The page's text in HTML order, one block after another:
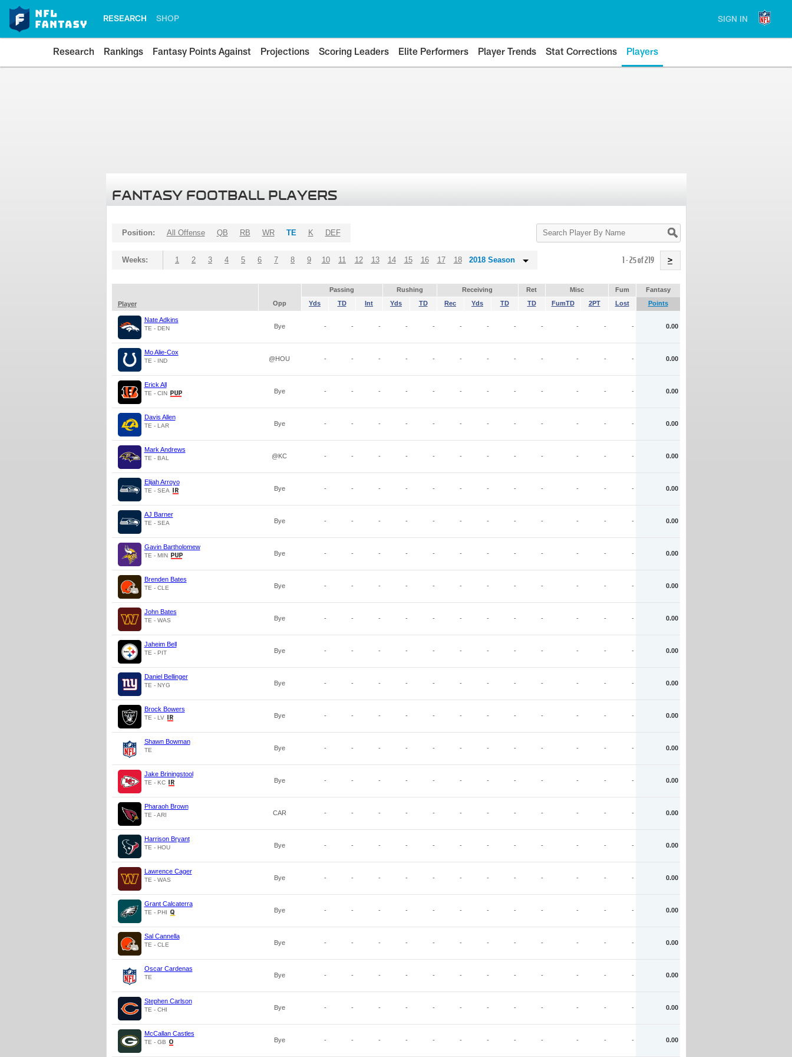
RESEARCH SHOP SIGN IN
Research Rankings Fantasy Points Against Projections Scoring Leaders Elite Performers Player Trends Stat Corrections Players
FANTASY FOOTBALL PLAYERS
Search
Player
Position: All Offense QB RB WR TE K DEF
Weeks: 1 2 3 4 5 6 7 8 9 10 11 12 13 14 15 16 17 18 2018 Season 1 - 25 of 219 >
Passing Rushing Receiving Ret Misc Fum
Fantasy
Player
Opp Yds TD Int Yds TD Rec Yds TD TD FumTD 2PT Lost Points
Nate Adkins
TE - DEN Bye - - - - - - - - - - - - 0.00
Mo Alie-Cox
TE - IND @HOU - - - - - - - - - - - - 0.00
Erick All
TE - CIN Bye - - - - - - - - - - - - 0.00
Davis Allen
TE - LAR Bye - - - - - - - - - - - - 0.00
Mark Andrews
TE - BAL @KC - - - - - - - - - - - - 0.00
Elijah Arroyo
TE - SEA Bye - - - - - - - - - - - - 0.00
AJ Barner
TE - SEA Bye - - - - - - - - - - - - 0.00
Gavin Bartholomew
TE - MIN Bye - - - - - - - - - - - - 0.00
Brenden Bates
TE - CLE Bye - - - - - - - - - - - - 0.00
John Bates
TE - WAS Bye - - - - - - - - - - - - 0.00
Jaheim Bell
TE - PIT Bye - - - - - - - - - - - - 0.00
Daniel Bellinger
TE - NYG Bye - - - - - - - - - - - - 0.00
Brock Bowers
TE - LV Bye - - - - - - - - - - - - 0.00
Shawn Bowman
TE Bye - - - - - - - - - - - - 0.00
Jake Briningstool
TE - KC Bye - - - - - - - - - - - - 0.00
Pharaoh Brown
TE - ARI CAR - - - - - - - - - - - - 0.00
Harrison Bryant
TE - HOU Bye - - - - - - - - - - - - 0.00
Lawrence Cager
TE - WAS Bye - - - - - - - - - - - - 0.00
Grant Calcaterra
TE - PHI Bye - - - - - - - - - - - - 0.00
Sal Cannella
TE - CLE Bye - - - - - - - - - - - - 0.00
Oscar Cardenas
TE Bye - - - - - - - - - - - - 0.00
Stephen Carlson
TE - CHI Bye - - - - - - - - - - - - 0.00
McCallan Castles
TE - GB Bye - - - - - - - - - - - - 0.00